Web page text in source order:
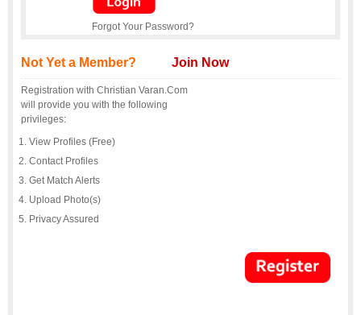
Forgot Your Password?
Not Yet a Member? Join Now
Registration with Christian Varan.Com
will provide you with the following
privileges:
View Profiles (Free)
Contact Profiles
Get Match Alerts
Upload Photo(s)
Privacy Assured